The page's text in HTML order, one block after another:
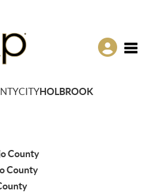
CITYHOLBROOK
County
County